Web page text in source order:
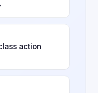
action